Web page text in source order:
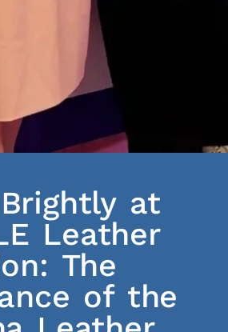
at
Leather
The
of the